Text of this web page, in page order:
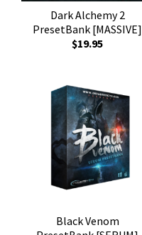
Dark Alchemy 2
PresetBank [MASSIVE]
$19.95
Black Venom